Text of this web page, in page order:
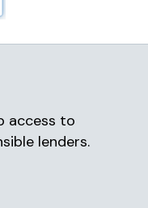
access to
lenders.